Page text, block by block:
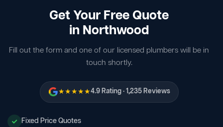
Get Your Free Quote
in Northwood
Fill out the form and one of our licensed plumbers will be in
touch shortly.
★★★★★4.9 Rating · 1,235 Reviews
Fixed Price Quotes